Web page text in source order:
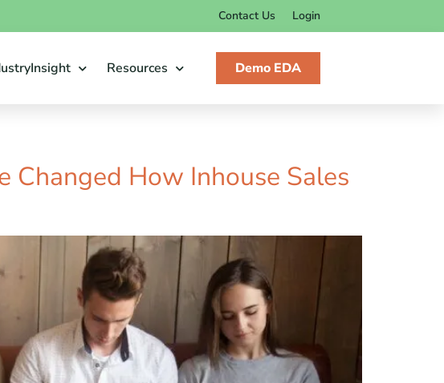
Contact Us Login
Resources Demo EDA
Changed How Inhouse Sales